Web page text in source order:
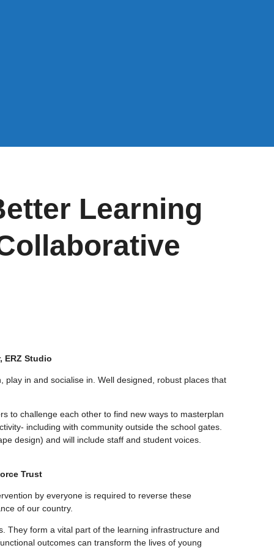
Learning
ERZ Studio
in and socialise in. Well designed, robust places that
to challenge each other to find new ways to masterplan
including with community outside the school gates.
design) and will include staff and student voices.
Trust
by everyone is required to reverse these
of our country.
They form a vital part of the learning infrastructure and
outcomes can transform the lives of young